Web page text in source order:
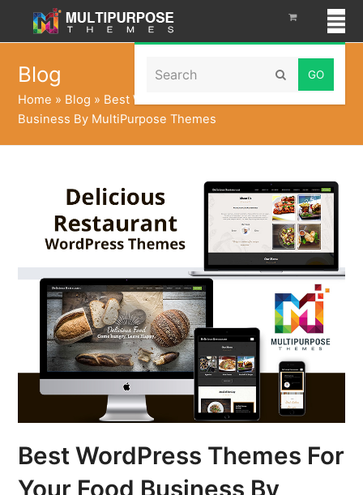
Search Submit
Blog
Home » Blog » Best WordPress Themes For Your Food
Business By MultiPurpose Themes
Best WordPress Themes For
Your Food Business By